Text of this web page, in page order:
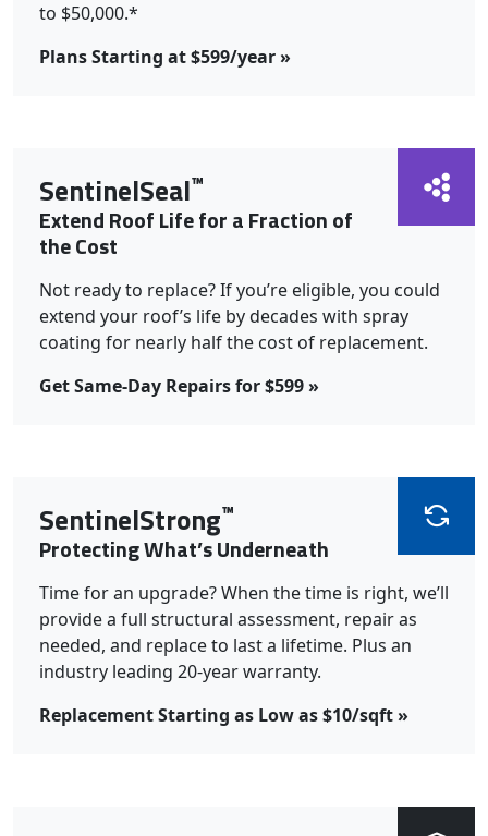
to $50,000.*
Plans Starting at $599/year »
SentinelSeal™
Extend Roof Life for a Fraction of
the Cost
Not ready to replace? If you’re eligible, you could
extend your roof’s life by decades with spray
coating for nearly half the cost of replacement.
Get Same-Day Repairs for $599 »
SentinelStrong™
Protecting What’s Underneath
Time for an upgrade? When the time is right, we’ll
provide a full structural assessment, repair as
needed, and replace to last a lifetime. Plus an
industry leading 20-year warranty.
Replacement Starting as Low as $10/sqft »